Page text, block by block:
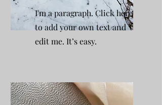
I'm a paragraph. Click here
to add your own text and
edit me. It’s easy.